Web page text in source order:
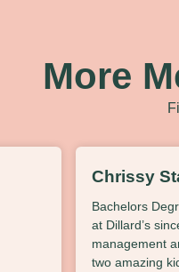
More
Chrissy
Bachelors
at Dillard’s
management
two amazing